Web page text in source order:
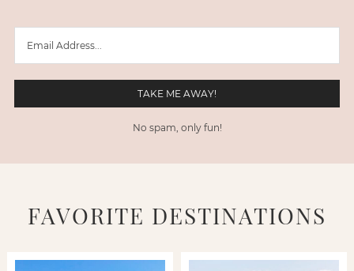
No spam, only fun!
FAVORITE DESTINATIONS